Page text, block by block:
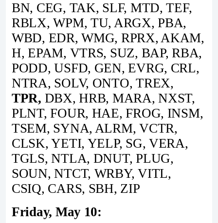
BN, CEG, TAK, SLF, MTD, TEF,
RBLX, WPM, TU, ARGX, PBA,
WBD, EDR, WMG, RPRX, AKAM,
H, EPAM, VTRS, SUZ, BAP, RBA,
PODD, USFD, GEN, EVRG, CRL,
NTRA, SOLV, ONTO, TREX,
TPR, DBX, HRB, MARA, NXST,
PLNT, FOUR, HAE, FROG, INSM,
TSEM, SYNA, ALRM, VCTR,
CLSK, YETI, YELP, SG, VERA,
TGLS, NTLA, DNUT, PLUG,
SOUN, NTCT, WRBY, VITL,
CSIQ, CARS, SBH, ZIP
Friday, May 10: